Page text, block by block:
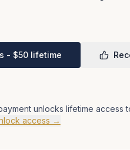
- $50 lifetime
unlocks lifetime access
access →